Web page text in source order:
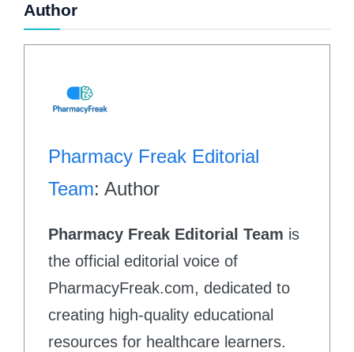
Author
Pharmacy Freak Editorial
Team: Author
Pharmacy Freak Editorial Team is
the official editorial voice of
PharmacyFreak.com, dedicated to
creating high-quality educational
resources for healthcare learners.